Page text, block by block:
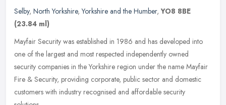
Selby, North Yorkshire,Yorkshire and the Humber,YO8 8BE
(23.84 ml)
Mayfair Security was established in 1986 and has developed into
one of the largest and most respected independently owned
security companies in the Yorkshire region under the name Mayfair
Fire & Security, providing corporate, public sector and domestic
customers with industry recognised and affordable security